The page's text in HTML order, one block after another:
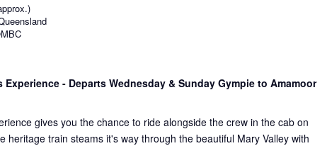
- Departs Wednesday & Sunday Gympie to Amamoor
gives you the chance to ride alongside the crew in the cab on
heritage train steams it's way through the beautiful Mary Valley with